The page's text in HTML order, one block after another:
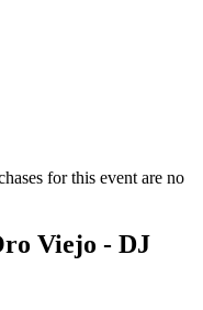
for this event are no
Viejo - DJ